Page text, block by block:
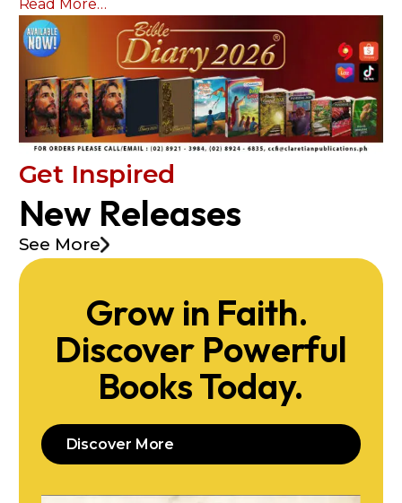
Read More…
Get Inspired
New Releases
See More
Grow in Faith.
Discover Powerful
Books Today.
Discover More